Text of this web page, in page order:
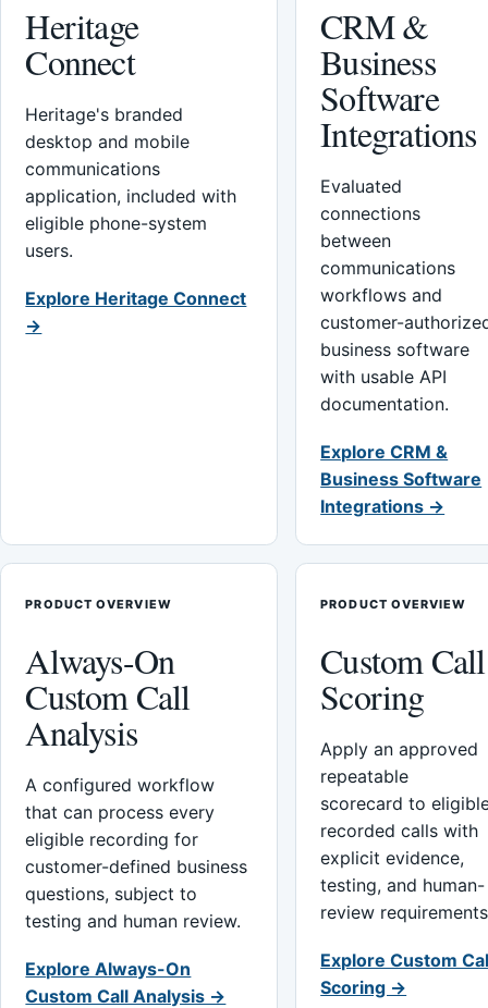
Heritage
Connect
Heritage's branded
desktop and mobile
communications
application, included with
eligible phone-system
users.
Explore Heritage Connect
→
CRM &
Business
Software
Integrations
Evaluated
connections
between
communications
workflows and
customer-
business software
with usable API
documentation.
Explore CRM &
Business Software
Integrations →
PRODUCT OVERVIEW
Always-On
Custom Call
Analysis
A configured workflow
that can process every
eligible recording for
customer-defined business
questions, subject to
testing and human review.
Explore Always-On
Custom Call Analysis →
PRODUCT OVERVIEW
Custom Call
Scoring
Apply an approved
repeatable
scorecard to
recorded calls with
explicit evidence,
testing, and human-
review
Explore Custom
Scoring →